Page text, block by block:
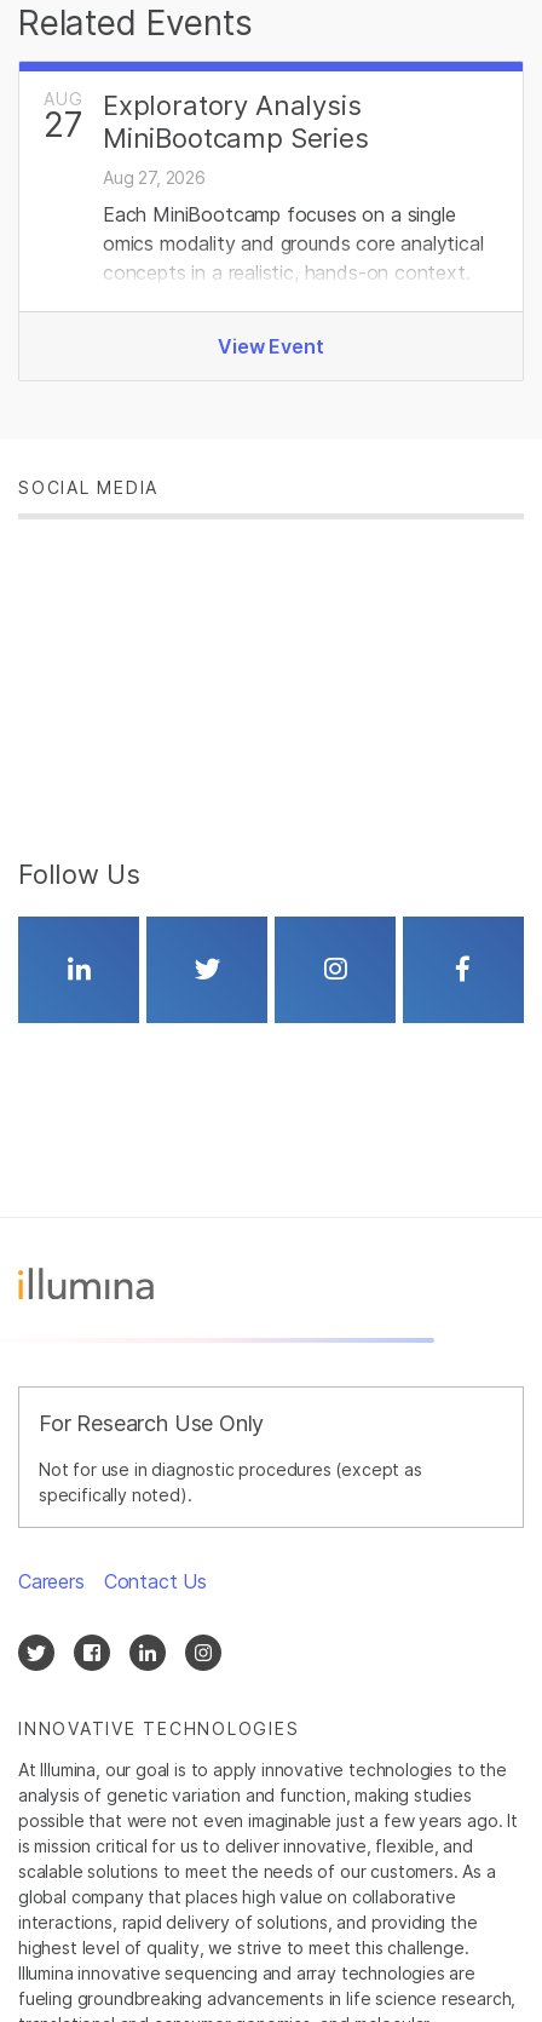
Related Events
AUG
27
Exploratory Analysis
MiniBootcamp Series
Aug 27, 2026
Each MiniBootcamp focuses on a single
omics modality and grounds core analytical
concepts in a realistic, hands‑on context.
View Event
SOCIAL MEDIA
Follow Us
Linkedin Twitter Instagram
For Research Use Only
Not for use in diagnostic procedures (except as
specifically noted).
INNOVATIVE TECHNOLOGIES
At Illumina, our goal is to apply innovative technologies to the
analysis of genetic variation and function, making studies
possible that were not even imaginable just a few years ago. It
is mission critical for us to deliver innovative, flexible, and
scalable solutions to meet the needs of our customers. As a
global company that places high value on collaborative
interactions, rapid delivery of solutions, and providing the
highest level of quality, we strive to meet this challenge.
Illumina innovative sequencing and array technologies are
fueling groundbreaking advancements in life science research,
Careers Contact Us